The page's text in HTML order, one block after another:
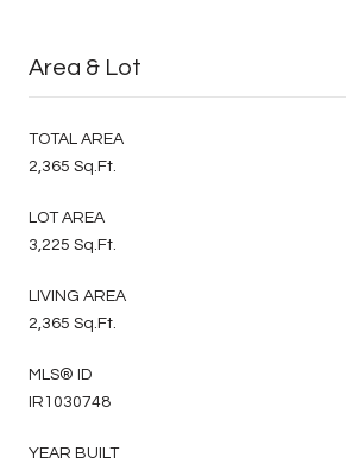
Area & Lot
TOTAL AREA
2,365 Sq.Ft.
LOT AREA
3,225 Sq.Ft.
LIVING AREA
2,365 Sq.Ft.
MLS® ID
IR1030748
YEAR BUILT